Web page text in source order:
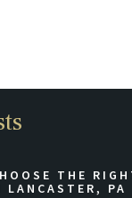
THE
LANCASTER, PA